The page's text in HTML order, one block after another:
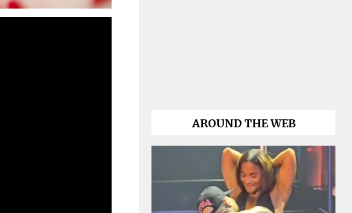
AROUND THE WEB